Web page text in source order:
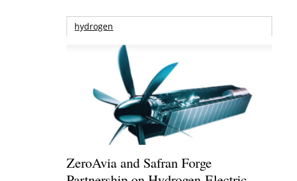
hydrogen
ZeroAvia and Safran Forge